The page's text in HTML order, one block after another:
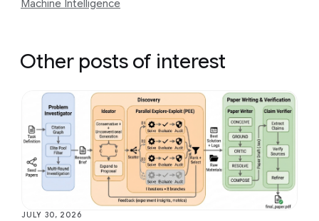
Machine Intelligence
Other posts of interest
JULY 30, 2026